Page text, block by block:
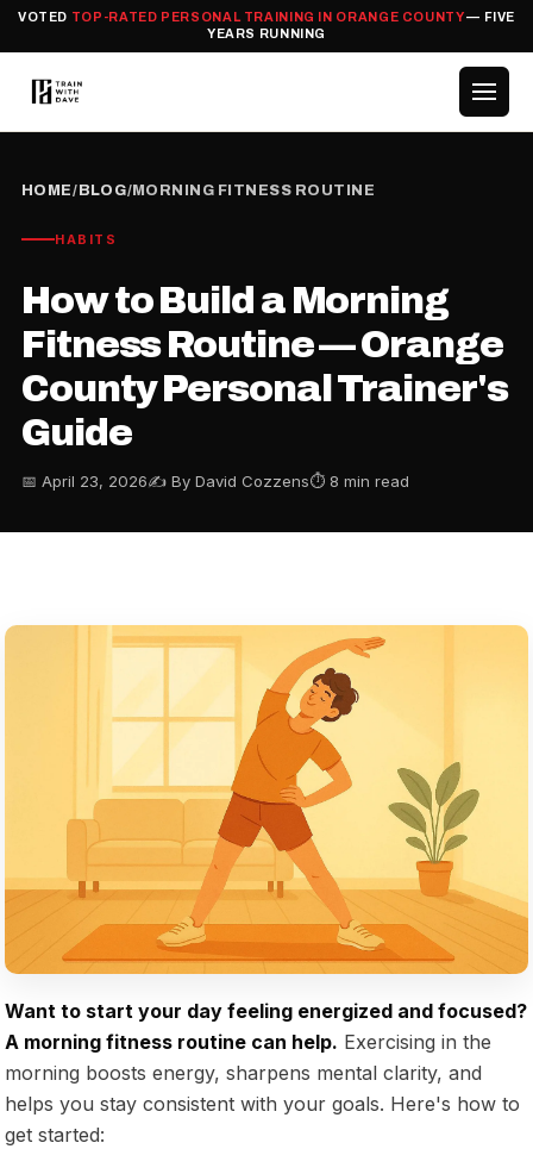
VOTED TOP-RATED PERSONAL TRAINING IN ORANGE COUNTY— FIVE
YEARS RUNNING
HOME/ BLOG/ MORNING FITNESS ROUTINE
HABITS
How to Build a Morning
Fitness Routine — Orange
County Personal Trainer's
Guide
📅 April 23, 2026✍️ By David Cozzens⏱ 8 min read
Want to start your day feeling energized and focused?
A morning fitness routine can help. Exercising in the
morning boosts energy, sharpens mental clarity, and
helps you stay consistent with your goals. Here's how to
get started: